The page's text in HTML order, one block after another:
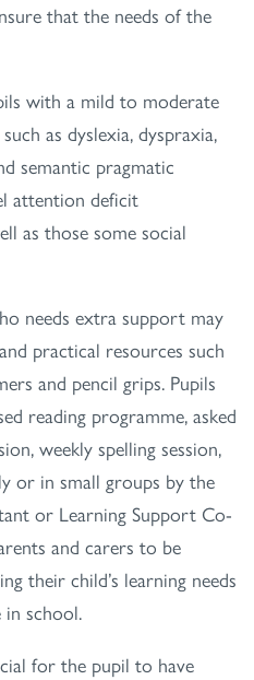
that the needs of the
with a mild to moderate
as dyslexia, dyspraxia,
semantic pragmatic
attention deficit
as those some social
needs extra support may
practical resources such
and pencil grips. Pupils
reading programme, asked
weekly spelling session,
or in small groups by the
or Learning Support Co-
and carers to be
their child’s learning needs
school.
for the pupil to have